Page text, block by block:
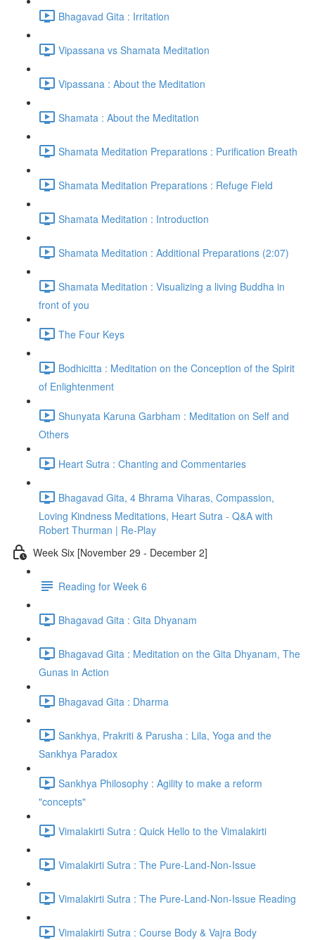
Bhagavad Gita : Irritation
Vipassana vs Shamata Meditation
Vipassana : About the Meditation
Shamata : About the Meditation
Shamata Meditation Preparations : Purification Breath
Shamata Meditation Preparations : Refuge Field
Shamata Meditation : Introduction
Shamata Meditation : Additional Preparations (2:07)
Shamata Meditation : Visualizing a living Buddha in
front of you
The Four Keys
Bodhicitta : Meditation on the Conception of the Spirit
of Enlightenment
Shunyata Karuna Garbham : Meditation on Self and
Others
Heart Sutra : Chanting and Commentaries
Bhagavad Gita, 4 Bhrama Viharas, Compassion,
Loving Kindness Meditations, Heart Sutra - Q&A with
Robert Thurman | Re-Play
Week Six [November 29 - December 2]
Reading for Week 6
Bhagavad Gita : Gita Dhyanam
Bhagavad Gita : Meditation on the Gita Dhyanam, The
Gunas in Action
Bhagavad Gita : Dharma
Sankhya, Prakriti & Parusha : Lila, Yoga and the
Sankhya Paradox
Sankhya Philosophy : Agility to make a reform
"concepts"
Vimalakirti Sutra : Quick Hello to the Vimalakirti
Vimalakirti Sutra : The Pure-Land-Non-Issue
Vimalakirti Sutra : The Pure-Land-Non-Issue Reading
Vimalakirti Sutra : Course Body & Vajra Body